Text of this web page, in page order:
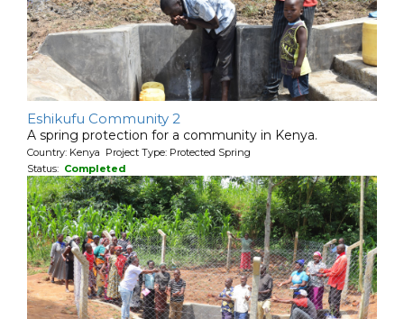
Eshikufu Community 2
A spring protection for a community in Kenya.
Country: Kenya Project Type: Protected Spring
Status: Completed